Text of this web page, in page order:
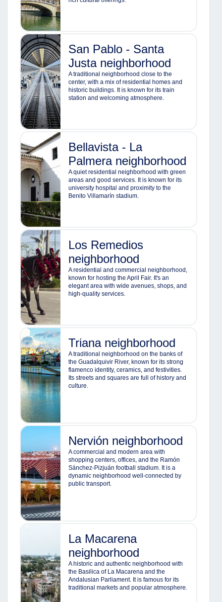
San Pablo - Santa
Justa neighborhood
A traditional neighborhood close to the
center, with a mix of residential homes and
historic buildings. It is known for its train
station and welcoming atmosphere.
Bellavista - La
Palmera neighborhood
A quiet residential neighborhood with green
areas and good services. It is known for its
university hospital and proximity to the
Benito Villamarín stadium.
Los Remedios
neighborhood
A residential and commercial neighborhood,
known for hosting the April Fair. It's an
elegant area with wide avenues, shops, and
high-quality services.
Triana neighborhood
A traditional neighborhood on the banks of
the Guadalquivir River, known for its strong
flamenco identity, ceramics, and festivities.
Its streets and squares are full of history and
culture.
Nervión neighborhood
A commercial and modern area with
shopping centers, offices, and the Ramón
Sánchez-Pizjuán football stadium. It is a
dynamic neighborhood well-connected by
public transport.
La Macarena
neighborhood
A historic and authentic neighborhood with
the Basilica of La Macarena and the
Andalusian Parliament. It is famous for its
traditional markets and popular atmosphere.